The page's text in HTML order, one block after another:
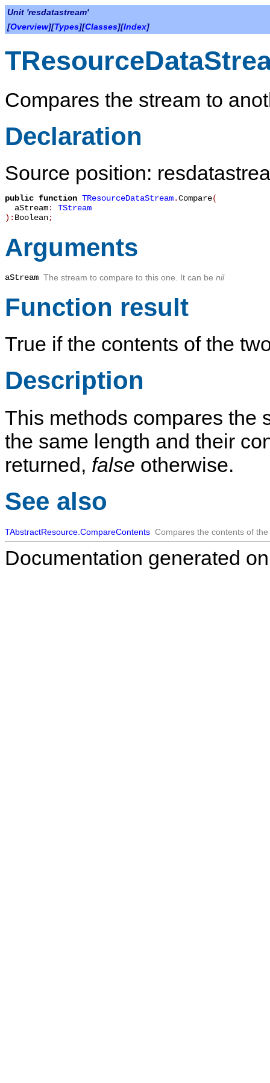
Unit 'resdatastream'
[Overview][Types][Classes][Index]
Compares the stream to
Declaration
Source position:
public function TResourceDataStream.Compare(
aStream: TStream
): Boolean;
Arguments
aStream The stream to compare to this one. It can be nil
Function result
True if the contents of the
Description
This methods compares the
the same length and their
returned, false otherwise.
See also
TAbstractResource.CompareContents Compares the contents of
Documentation generated